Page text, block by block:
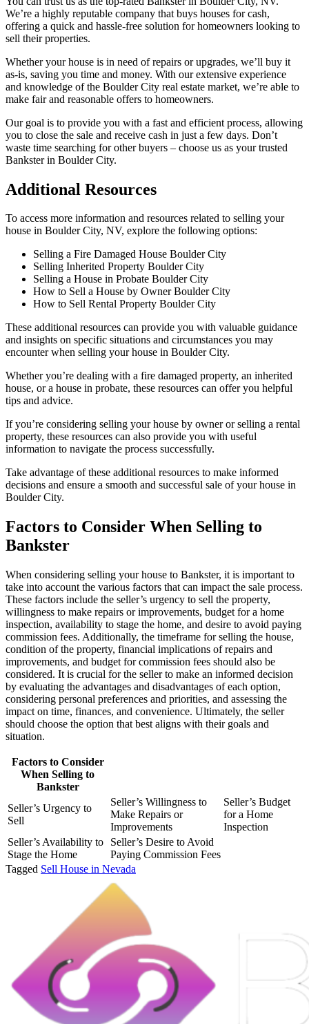
We’re a highly reputable company that buys houses for cash,
offering a quick and hassle-free solution for homeowners looking to
sell their properties.
Whether your house is in need of repairs or upgrades, we’ll buy it
as-is, saving you time and money. With our extensive experience
and knowledge of the Boulder City real estate market, we’re able to
make fair and reasonable offers to homeowners.
Our goal is to provide you with a fast and efficient process, allowing
you to close the sale and receive cash in just a few days. Don’t
waste time searching for other buyers – choose us as your trusted
Bankster in Boulder City.
Additional Resources
To access more information and resources related to selling your
house in Boulder City, NV, explore the following options:
Selling a Fire Damaged House Boulder City
Selling Inherited Property Boulder City
Selling a House in Probate Boulder City
How to Sell a House by Owner Boulder City
How to Sell Rental Property Boulder City
These additional resources can provide you with valuable guidance
and insights on specific situations and circumstances you may
encounter when selling your house in Boulder City.
Whether you’re dealing with a fire damaged property, an inherited
house, or a house in probate, these resources can offer you helpful
tips and advice.
If you’re considering selling your house by owner or selling a rental
property, these resources can also provide you with useful
information to navigate the process successfully.
Take advantage of these additional resources to make informed
decisions and ensure a smooth and successful sale of your house in
Boulder City.
Factors to Consider When Selling to
Bankster
When considering selling your house to Bankster, it is important to
take into account the various factors that can impact the sale process.
These factors include the seller’s urgency to sell the property,
willingness to make repairs or improvements, budget for a home
inspection, availability to stage the home, and desire to avoid paying
commission fees. Additionally, the timeframe for selling the house,
condition of the property, financial implications of repairs and
improvements, and budget for commission fees should also be
considered. It is crucial for the seller to make an informed decision
by evaluating the advantages and disadvantages of each option,
considering personal preferences and priorities, and assessing the
impact on time, finances, and convenience. Ultimately, the seller
should choose the option that best aligns with their goals and
situation.
Factors to Consider
When Selling to
Bankster
Seller’s Urgency to
Sell
Seller’s Willingness to
Make Repairs or
Improvements
Seller’s Budget
for a Home
Inspection
Seller’s Availability to
Stage the Home
Seller’s Desire to Avoid
Paying Commission Fees
Tagged Sell House in Nevada